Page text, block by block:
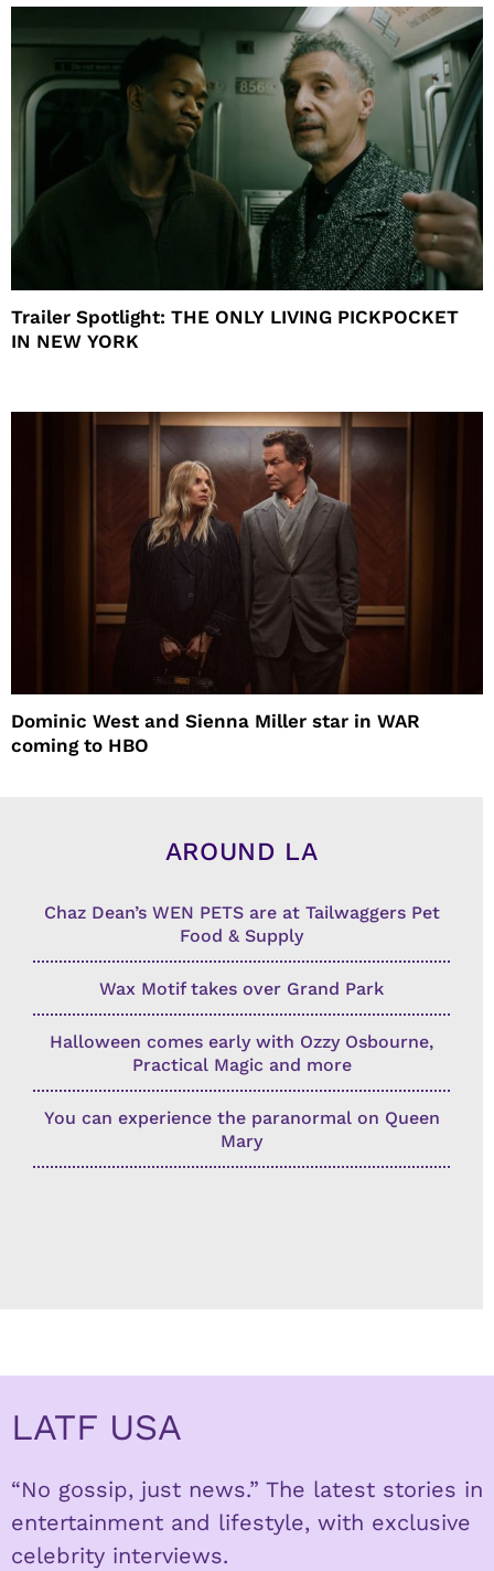
Trailer Spotlight: THE ONLY LIVING PICKPOCKET
IN NEW YORK
Dominic West and Sienna Miller star in WAR
coming to HBO
AROUND LA
Chaz Dean’s WEN PETS are at Tailwaggers Pet
Food & Supply
Wax Motif takes over Grand Park
Halloween comes early with Ozzy Osbourne,
Practical Magic and more
You can experience the paranormal on Queen
Mary
LATF USA
“No gossip, just news.” The latest stories in
entertainment and lifestyle, with exclusive
celebrity interviews.